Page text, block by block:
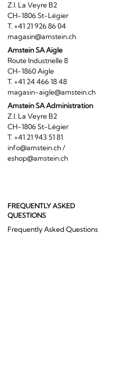
Z.I. La Veyre B2
CH-1806 St-Légier
T. +41 21 926 86 04
magasin@amstein.ch
Amstein SA Aigle
Route Industrielle 8
CH-1860 Aigle
T. +41 24 466 18 48
magasin-aigle@amstein.ch
Amstein SA Administration
Z.I. La Veyre B2
CH-1806 St-Légier
T. +41 21 943 51 81
info@amstein.ch/
eshop@amstein.ch
FREQUENTLY ASKED
QUESTIONS
Frequently Asked Questions